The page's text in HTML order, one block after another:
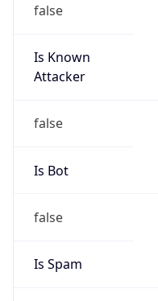
false
Is Known
Attacker
false
Is Bot
false
Is Spam